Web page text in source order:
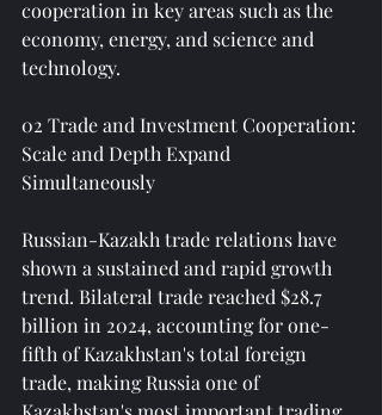
cooperation in key areas such as the
economy, energy, and science and
technology.
02 Trade and Investment Cooperation:
Scale and Depth Expand
Simultaneously
Russian-Kazakh trade relations have
shown a sustained and rapid growth
trend. Bilateral trade reached $28.7
billion in 2024, accounting for one-
fifth of Kazakhstan's total foreign
trade, making Russia one of